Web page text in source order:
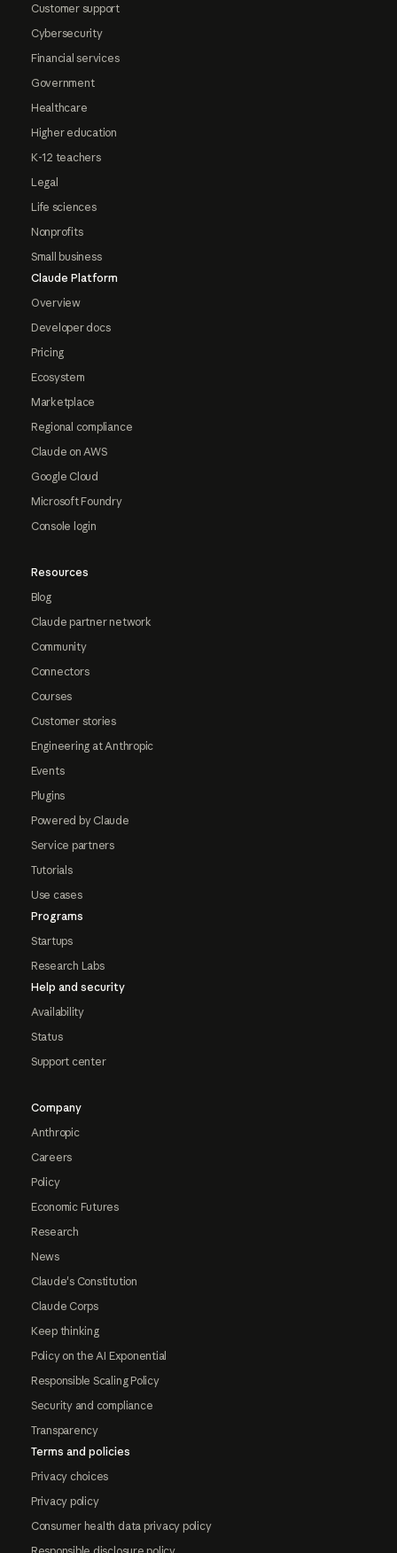
Customer support
Cybersecurity
Financial services
Government
Healthcare
Higher education
K-12 teachers
Legal
Life sciences
Nonprofits
Small business
Claude Platform
Overview
Developer docs
Pricing
Ecosystem
Marketplace
Regional compliance
Claude on AWS
Google Cloud
Microsoft Foundry
Console login
Resources
Blog
Claude partner network
Community
Connectors
Courses
Customer stories
Engineering at Anthropic
Events
Plugins
Powered by Claude
Service partners
Tutorials
Use cases
Programs
Startups
Research Labs
Help and security
Availability
Status
Support center
Company
Anthropic
Careers
Policy
Economic Futures
Research
News
Claude's Constitution
Claude Corps
Keep thinking
Policy on the AI Exponential
Responsible Scaling Policy
Security and compliance
Transparency
Terms and policies
Privacy choices
Privacy policy
Consumer health data privacy policy